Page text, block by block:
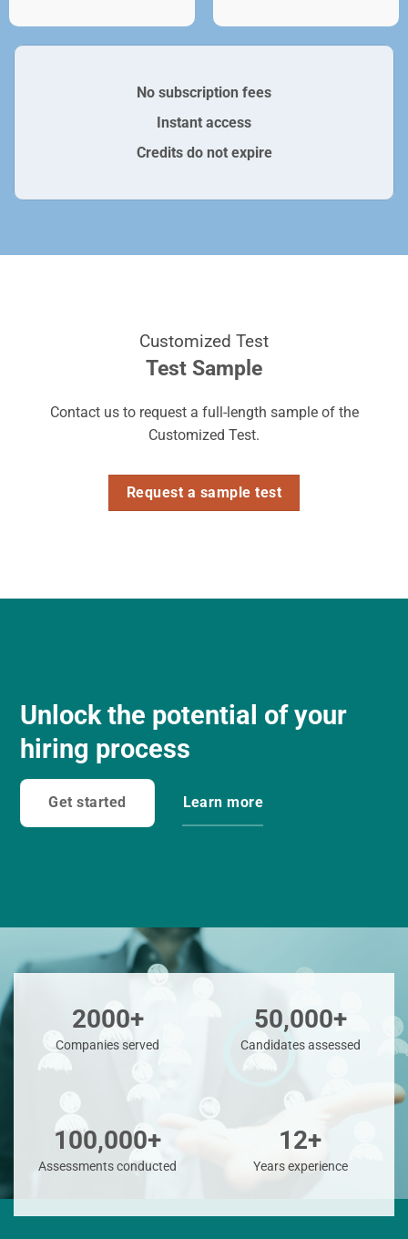
No subscription fees
Instant access
Credits do not expire
Customized Test
Test Sample
Contact us to request a full-length sample of the
Customized Test.
Request a sample test
Unlock the potential of your
hiring process
Get started Learn more
2000+
Companies served
50,000+
Candidates assessed
100,000+
Assessments conducted
12+
Years experience